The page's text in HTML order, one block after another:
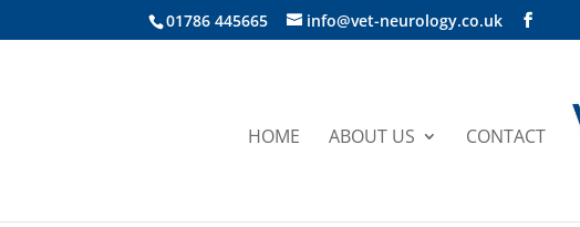
01786 445665 info@vet-neurology.co.uk
HOME ABOUT US CONTACT